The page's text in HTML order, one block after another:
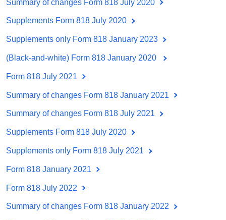
Summary of changes Form 818 July 2020
Supplements Form 818 July 2020
Supplements only Form 818 January 2023
(Black-and-white) Form 818 January 2020
Form 818 July 2021
Summary of changes Form 818 January 2021
Summary of changes Form 818 July 2021
Supplements Form 818 July 2020
Supplements only Form 818 July 2021
Form 818 January 2021
Form 818 July 2022
Summary of changes Form 818 January 2022